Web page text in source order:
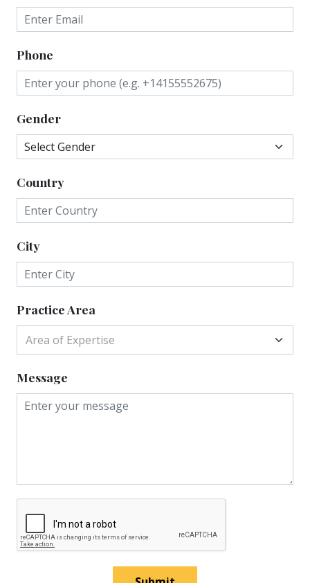
Phone
Gender
Country
City
Practice Area
Area of Expertise
Message